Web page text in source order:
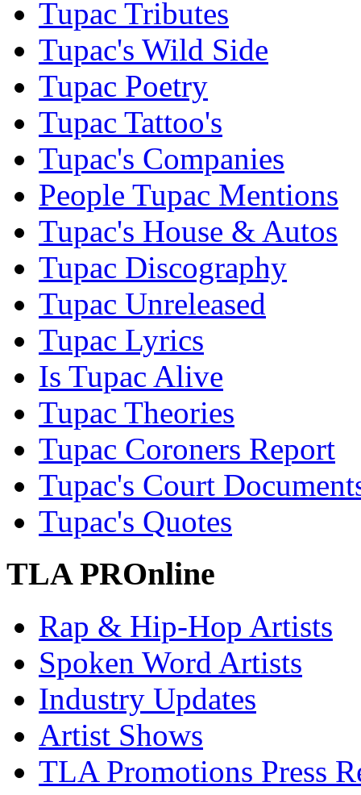
Tupac Tributes
Tupac's Wild Side
Tupac Poetry
Tupac Tattoo's
Tupac's Companies
People Tupac Mentions
Tupac's House & Autos
Tupac Discography
Tupac Unreleased
Tupac Lyrics
Is Tupac Alive
Tupac Theories
Tupac Coroners Report
Tupac's Court
Tupac's Quotes
TLA PROnline
Rap & Hip-Hop Artists
Spoken Word Artists
Industry Updates
Artist Shows
TLA Promotions Press